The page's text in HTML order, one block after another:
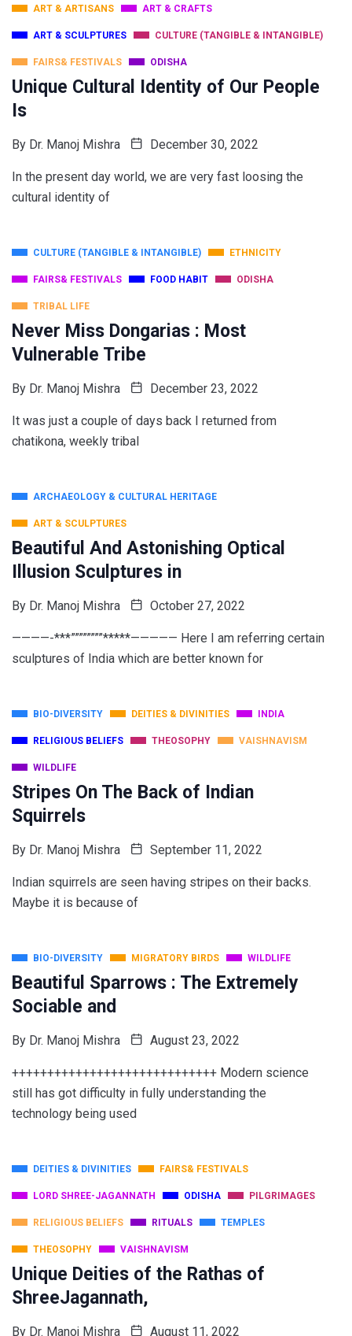
ART & ARTISANS ART & CRAFTS
ART & SCULPTURES CULTURE (TANGIBLE & INTANGIBLE)
FAIRS& FESTIVALS ODISHA
Unique Cultural Identity of Our People
Is
By Dr. Manoj Mishra December 30, 2022
In the present day world, we are very fast loosing the
cultural identity of
CULTURE (TANGIBLE & INTANGIBLE) ETHNICITY
FAIRS& FESTIVALS FOOD HABIT ODISHA
TRIBAL LIFE
Never Miss Dongarias : Most
Vulnerable Tribe
By Dr. Manoj Mishra December 23, 2022
It was just a couple of days back I returned from
chatikona, weekly tribal
ARCHAEOLOGY & CULTURAL HERITAGE
ART & SCULPTURES
Beautiful And Astonishing Optical
Illusion Sculptures in
By Dr. Manoj Mishra October 27, 2022
————-***””””””””*****————— Here I am referring certain
sculptures of India which are better known for
BIO-DIVERSITY DEITIES & DIVINITIES INDIA
RELIGIOUS BELIEFS THEOSOPHY VAISHNAVISM
WILDLIFE
Stripes On The Back of Indian
Squirrels
By Dr. Manoj Mishra September 11, 2022
Indian squirrels are seen having stripes on their backs.
Maybe it is because of
BIO-DIVERSITY MIGRATORY BIRDS WILDLIFE
Beautiful Sparrows : The Extremely
Sociable and
By Dr. Manoj Mishra August 23, 2022
+++++++++++++++++++++++++++++ Modern science
still has got difficulty in fully understanding the
technology being used
DEITIES & DIVINITIES FAIRS& FESTIVALS
LORD SHREE-JAGANNATH ODISHA PILGRIMAGES
RELIGIOUS BELIEFS RITUALS TEMPLES
THEOSOPHY VAISHNAVISM
Unique Deities of the Rathas of
ShreeJagannath,
By Dr. Manoj Mishra August 11, 2022